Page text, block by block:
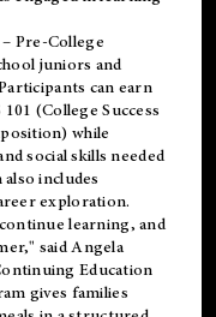
Pre-College
juniors and
can earn
(College Success
while
social skills needed
includes
exploration.
learning, and
said Angela
Education
gives families